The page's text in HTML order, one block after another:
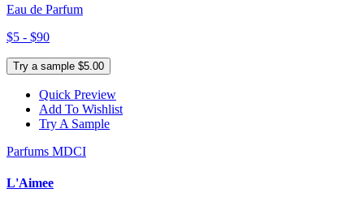
Eau de Parfum
$5 - $90
Try a sample $5.00
Quick Preview
Add To Wishlist
Try A Sample
Parfums MDCI
L'Aimee